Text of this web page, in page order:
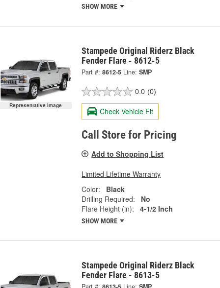
SHOW MORE
Representative Image
Stampede Original Riderz Black
Fender Flare - 8612-5
Part #: 8612-5 Line: SMP
0.0 (0)
Check Vehicle Fit
Call Store for Pricing
Add to Shopping List
Limited Lifetime Warranty
Color:
Black
Drilling Required:
No
Flare Height (in):
4-1/2 Inch
SHOW MORE
Stampede Original Riderz Black
Fender Flare - 8613-5